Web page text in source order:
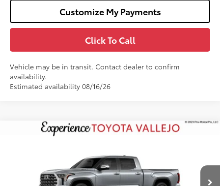
Customize My Payments
Click To Call
Vehicle may be in transit. Contact dealer to confirm
availability.
Estimated availability 08/16/26
Toyota Tundra i-FORCE MAX Tundra 1794
5TFMC5EC8TX36C005
In Production Ext.: Celestial Silver Metallic
SMARTPRICE:
Less
Compare Vehicle